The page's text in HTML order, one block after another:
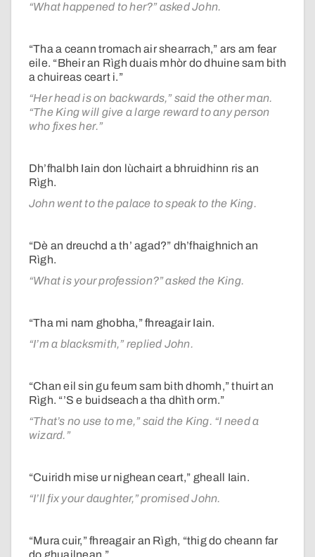
“What happened to her?” asked John.
“Tha a ceann tromach air shearrach,” ars am fear
eile. “Bheir an Rìgh duais mhòr do dhuine sam bith
a chuireas ceart i.”
“Her head is on backwards,” said the other man.
“The King will give a large reward to any person
who fixes her.”
Dh’fhalbh Iain don lùchairt a bhruidhinn ris an
Rìgh.
John went to the palace to speak to the King.
“Dè an dreuchd a th’ agad?” dh’fhaighnich an
Rìgh.
“What is your profession?” asked the King.
“Tha mi nam ghobha,” fhreagair Iain.
“I’m a blacksmith,” replied John.
“Chan eil sin gu feum sam bith dhomh,” thuirt an
Rìgh. “’S e buidseach a tha dhìth orm.”
“That’s no use to me,” said the King. “I need a
wizard.”
“Cuiridh mise ur nighean ceart,” gheall Iain.
“I’ll fix your daughter,” promised John.
“Mura cuir,” fhreagair an Rìgh, “thig do cheann far